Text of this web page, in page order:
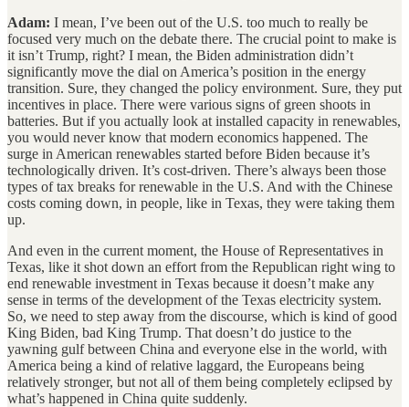
Adam: I mean, I’ve been out of the U.S. too much to really be
focused very much on the debate there. The crucial point to make is
it isn’t Trump, right? I mean, the Biden administration didn’t
significantly move the dial on America’s position in the energy
transition. Sure, they changed the policy environment. Sure, they put
incentives in place. There were various signs of green shoots in
batteries. But if you actually look at installed capacity in renewables,
you would never know that modern economics happened. The
surge in American renewables started before Biden because it’s
technologically driven. It’s cost-driven. There’s always been those
types of tax breaks for renewable in the U.S. And with the Chinese
costs coming down, in people, like in Texas, they were taking them
up.
And even in the current moment, the House of Representatives in
Texas, like it shot down an effort from the Republican right wing to
end renewable investment in Texas because it doesn’t make any
sense in terms of the development of the Texas electricity system.
So, we need to step away from the discourse, which is kind of good
King Biden, bad King Trump. That doesn’t do justice to the
yawning gulf between China and everyone else in the world, with
America being a kind of relative laggard, the Europeans being
relatively stronger, but not all of them being completely eclipsed by
what’s happened in China quite suddenly.